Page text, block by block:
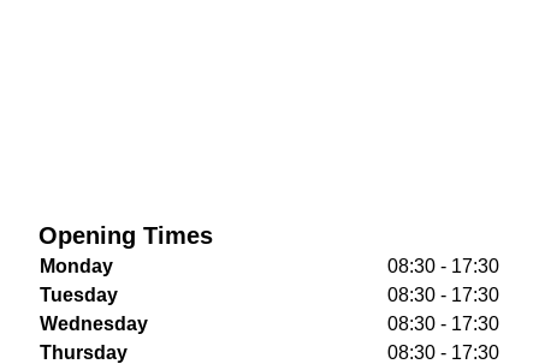
Opening Times
Monday
08:30 - 17:30
Tuesday
08:30 - 17:30
Wednesday
08:30 - 17:30
Thursday
08:30 - 17:30